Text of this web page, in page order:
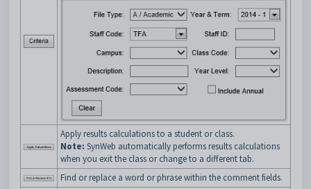
Apply results calculations to a student or class.
Note: SynWeb automatically performs results calculations
when you exit the class or change to a different tab.
Find or replace a word or phrase within the comment fields.